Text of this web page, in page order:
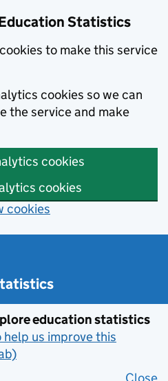
Statistics
to make this service
cookies so we can
the service and make
cookies
cookies
cookies
education statistics
us improve this